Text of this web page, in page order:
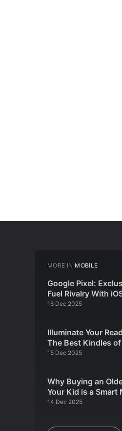
MORE IN MOBILE
Google Pixel:
Fuel Rivalry With
16 Dec 2025
Illuminate Your
The Best Kindles
15 Dec 2025
Why Buying an
Your Kid is a Smart
14 Dec 2025